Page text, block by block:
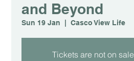
and Beyond
Sun 19 Jan
  |
Casco View Life
Tickets are not on sale